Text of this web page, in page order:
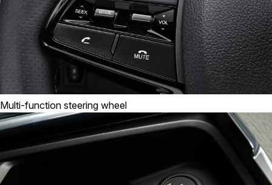
Multi-function steering wheel